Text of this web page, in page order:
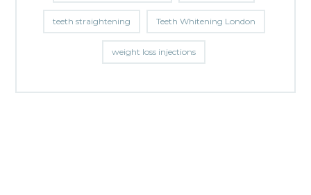
teeth straightening Teeth Whitening London
weight loss injections